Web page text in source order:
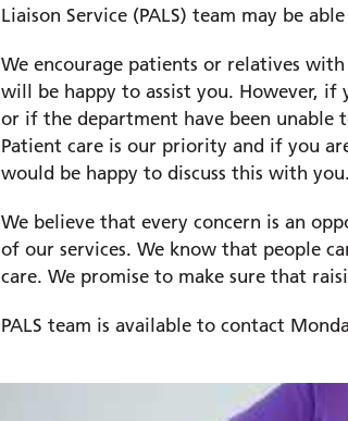
Liaison Service (PALS) team may be
We encourage patients or relatives
will be happy to assist you. However,
or if the department have been unable
Patient care is our priority and if you
would be happy to discuss this with
We believe that every concern is an
of our services. We know that people
care. We promise to make sure that
PALS team is available to contact